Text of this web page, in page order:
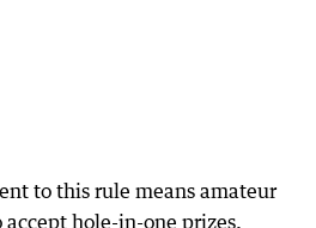
to this rule means amateur
hole-in-one prizes,